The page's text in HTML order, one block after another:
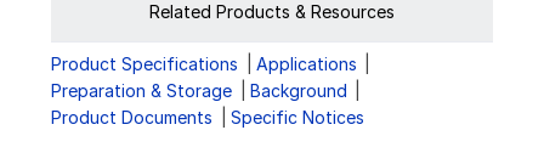
Related Products & Resources
Product Specifications
Applications
Preparation & Storage
Background
Product Documents
Specific Notices